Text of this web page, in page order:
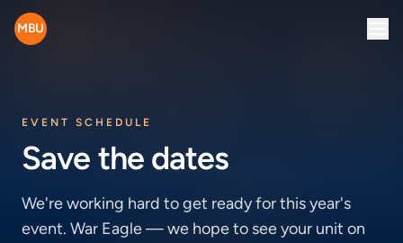
MBU
EVENT SCHEDULE
Save the dates
We're working hard to get ready for this year's
event. War Eagle — we hope to see your unit on